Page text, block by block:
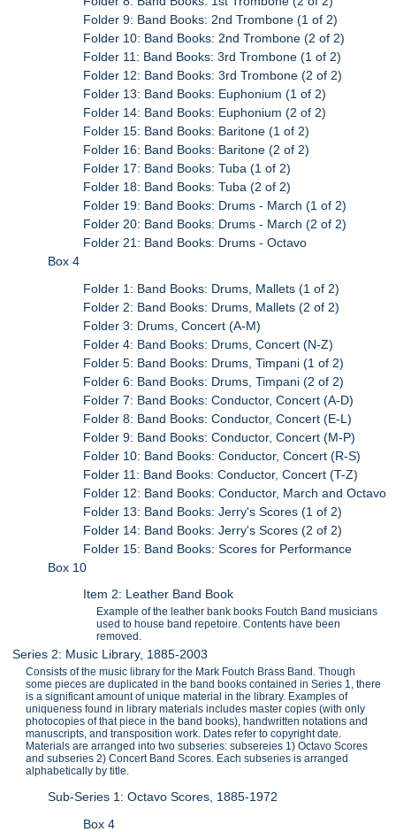
Folder 9: Band Books: 2nd Trombone (1 of 2)
Folder 10: Band Books: 2nd Trombone (2 of 2)
Folder 11: Band Books: 3rd Trombone (1 of 2)
Folder 12: Band Books: 3rd Trombone (2 of 2)
Folder 13: Band Books: Euphonium (1 of 2)
Folder 14: Band Books: Euphonium (2 of 2)
Folder 15: Band Books: Baritone (1 of 2)
Folder 16: Band Books: Baritone (2 of 2)
Folder 17: Band Books: Tuba (1 of 2)
Folder 18: Band Books: Tuba (2 of 2)
Folder 19: Band Books: Drums - March (1 of 2)
Folder 20: Band Books: Drums - March (2 of 2)
Folder 21: Band Books: Drums - Octavo
Box 4
Folder 1: Band Books: Drums, Mallets (1 of 2)
Folder 2: Band Books: Drums, Mallets (2 of 2)
Folder 3: Drums, Concert (A-M)
Folder 4: Band Books: Drums, Concert (N-Z)
Folder 5: Band Books: Drums, Timpani (1 of 2)
Folder 6: Band Books: Drums, Timpani (2 of 2)
Folder 7: Band Books: Conductor, Concert (A-D)
Folder 8: Band Books: Conductor, Concert (E-L)
Folder 9: Band Books: Conductor, Concert (M-P)
Folder 10: Band Books: Conductor, Concert (R-S)
Folder 11: Band Books: Conductor, Concert (T-Z)
Folder 12: Band Books: Conductor, March and Octavo
Folder 13: Band Books: Jerry's Scores (1 of 2)
Folder 14: Band Books: Jerry's Scores (2 of 2)
Folder 15: Band Books: Scores for Performance
Box 10
Item 2: Leather Band Book
Example of the leather bank books Foutch Band musicians
used to house band repetoire. Contents have been
removed.
Series 2: Music Library, 1885-2003
Consists of the music library for the Mark Foutch Brass Band. Though
some pieces are duplicated in the band books contained in Series 1, there
is a significant amount of unique material in the library. Examples of
uniqueness found in library materials includes master copies (with only
photocopies of that piece in the band books), handwritten notations and
manuscripts, and transposition work. Dates refer to copyright date.
Materials are arranged into two subseries: subsereies 1) Octavo Scores
and subseries 2) Concert Band Scores. Each subseries is arranged
alphabetically by title.
Sub-Series 1: Octavo Scores, 1885-1972
Box 4